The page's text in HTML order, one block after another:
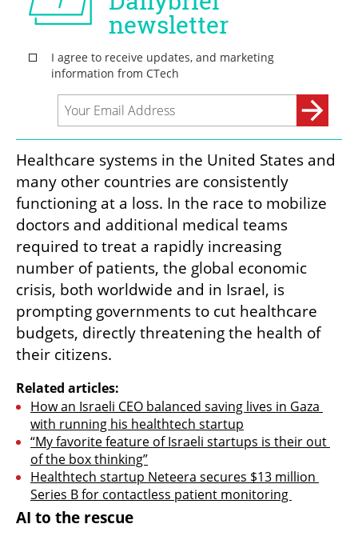
Healthcare systems in the United States and
many other countries are consistently
functioning at a loss. In the race to mobilize
doctors and additional medical teams
required to treat a rapidly increasing
number of patients, the global economic
crisis, both worldwide and in Israel, is
prompting governments to cut healthcare
budgets, directly threatening the health of
their citizens.
Related articles:
How an Israeli CEO balanced saving lives in Gaza
with running his healthtech startup
“My favorite feature of Israeli startups is their out
of the box thinking”
Healthtech startup Neteera secures $13 million
Series B for contactless patient monitoring
AI to the rescue